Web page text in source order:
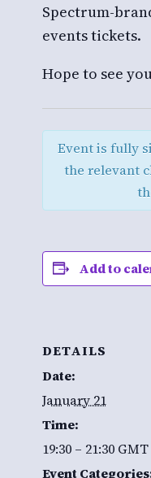
Spectrum-
events tickets.
Hope to see
Event is fully
the relevant
Add to
DETAILS
Date:
January 21
Time:
19:30 – 21:30 GMT
Event